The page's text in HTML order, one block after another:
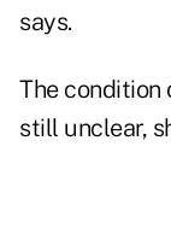
says.
The condition
still unclear,